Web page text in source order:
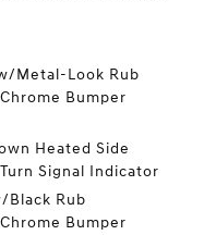
Metal-Look Rub
Bumper
Heated Side
Signal Indicator
Black Rub
Bumper